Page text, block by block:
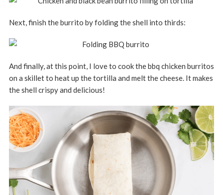
Next, finish the burrito by folding the shell into thirds:
And finally, at this point, I love to cook the bbq chicken burritos
on a skillet to heat up the tortilla and melt the cheese. It makes
the shell crispy and delicious!